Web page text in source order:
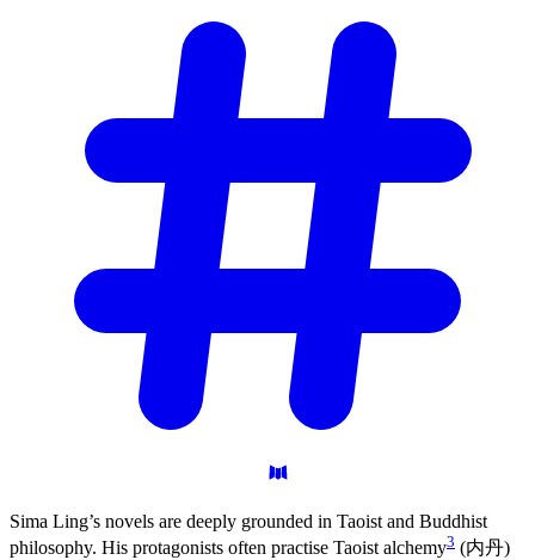
Sima Ling’s novels are deeply grounded in Taoist and Buddhist
philosophy. His protagonists often practise Taoist alchemy3 (内丹)